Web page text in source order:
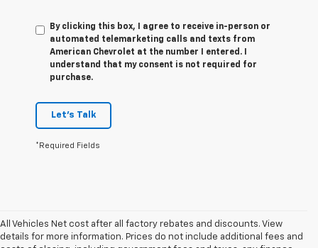
By clicking this box, I agree to receive in-person or
automated telemarketing calls and texts from
American Chevrolet at the number I entered. I
understand that my consent is not required for
purchase.
Let's Talk
*Required Fields
All Vehicles Net cost after all factory rebates and discounts. View
details for more information. Prices do not include additional fees and